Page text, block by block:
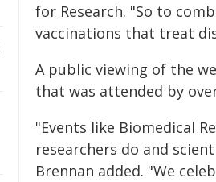
for Research. "So to
vaccinations that treat
A public viewing of the
that was attended by
"Events like Biomedical
researchers do and
Brennan added. "We